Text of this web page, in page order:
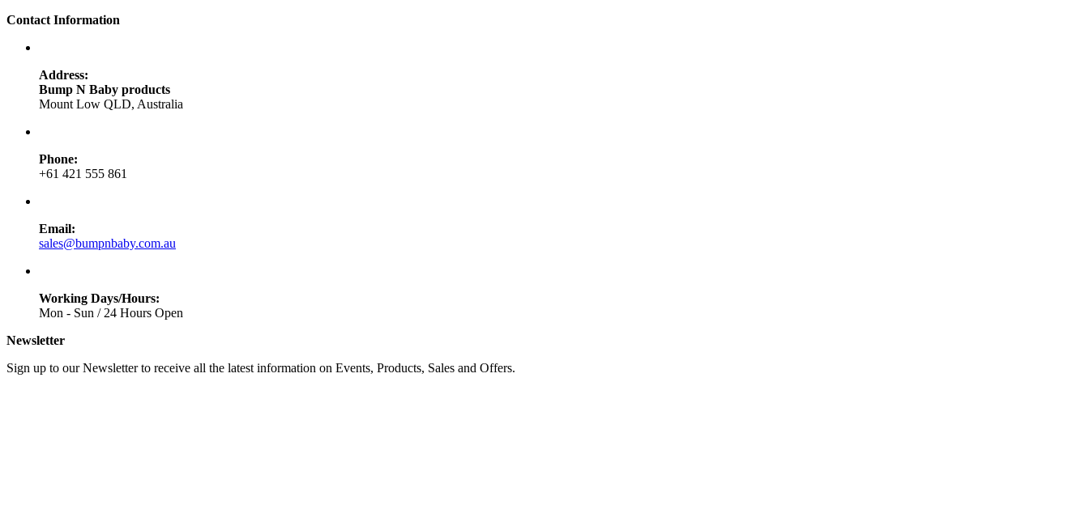
Contact Information
Address:
Bump N Baby products
Mount Low QLD, Australia
Phone:
+61 421 555 861
Email:
sales@bumpnbaby.com.au
Working Days/Hours:
Mon - Sun / 24 Hours Open
Newsletter
Sign up to our Newsletter to receive all the latest information on Events, Products, Sales and Offers.